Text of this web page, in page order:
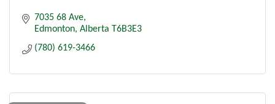
7035 68 Ave
Edmonton Alberta T6B3E3
(780) 619-3466